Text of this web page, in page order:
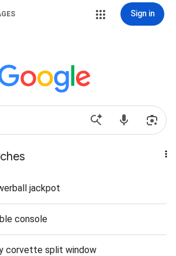
Sign in
jackpot
console
corvette split window